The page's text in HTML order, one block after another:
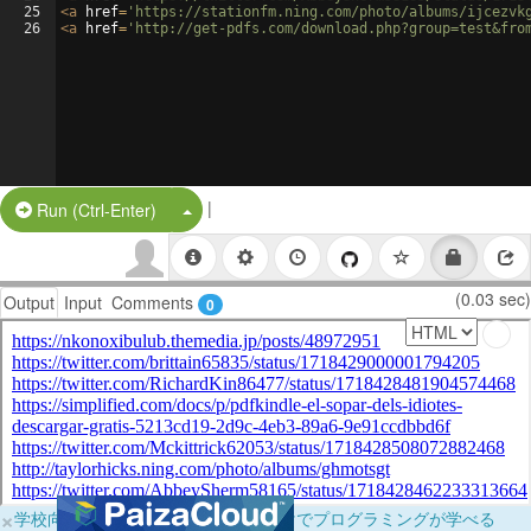
25
26
<a href= 'https://stationfm.ning.com/photo/albums/
<a href= 'http://get-pdfs.com/
Run (Ctrl-Enter) Split Button!
|
Output Input Comments 0 (0.03 sec)
×学校向けに無料提供中！ブラウザだけでプログラミングが学べる